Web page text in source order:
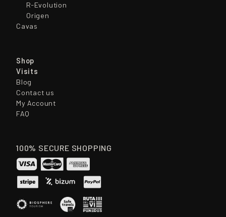
R-Evolution
Origen
Cavas
Shop
Visits
Blog
Contact us
My Account
FAQ
100% SECURE SHOPPING